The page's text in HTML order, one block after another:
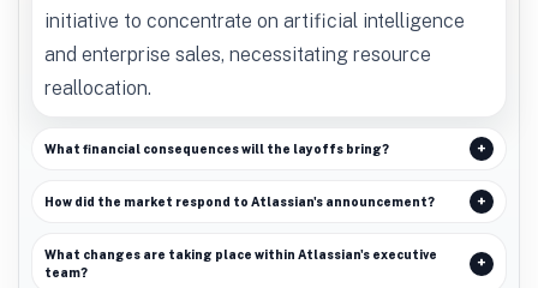
initiative to concentrate on artificial intelligence
and enterprise sales, necessitating resource
reallocation.
What financial consequences will the layoffs bring?
How did the market respond to Atlassian's announcement?
What changes are taking place within Atlassian's executive
team?